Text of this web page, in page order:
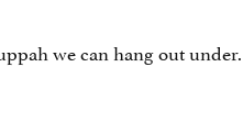
we can hang out under.